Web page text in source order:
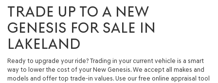
TRADE UP TO A NEW
GENESIS FOR SALE IN
LAKELAND
Ready to upgrade your ride? Trading in your current vehicle is a smart
way to lower the cost of your New Genesis. We accept all makes and
models and offer top trade-in values. Use our free online appraisal tool